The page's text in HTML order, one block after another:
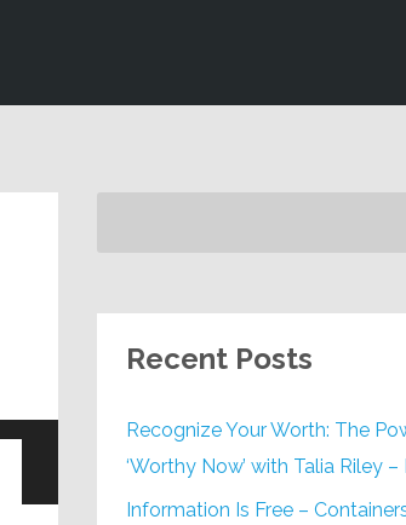
Recent Posts
Recognize Your Worth: The
‘Worthy Now’ with Talia Riley
Information Is Free –